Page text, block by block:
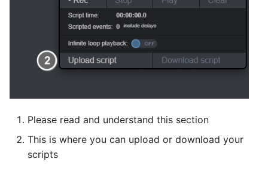
Please read and understand this section
This is where you can upload or download your
scripts